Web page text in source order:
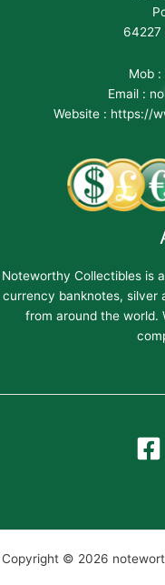
64227
Mob :
Email : no
Website : https://
Noteworthy Collectibles is
currency banknotes, silver
from around the world.
Copyright © 2026